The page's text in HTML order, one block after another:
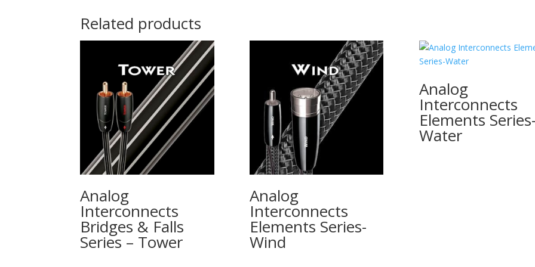
Related products
Analog
Interconnects
Bridges & Falls
Series – Tower
Analog
Interconnects
Elements Series-
Wind
Analog
Interconnects
Elements
Water